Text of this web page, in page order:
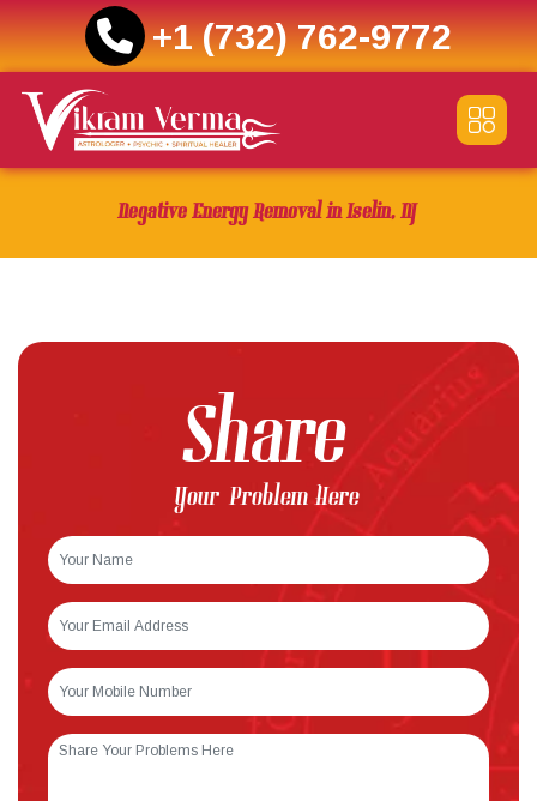
+1 (732) 762-9772
content
Negative Energy Removal in Iselin, NJ
Share
Your Problem Here